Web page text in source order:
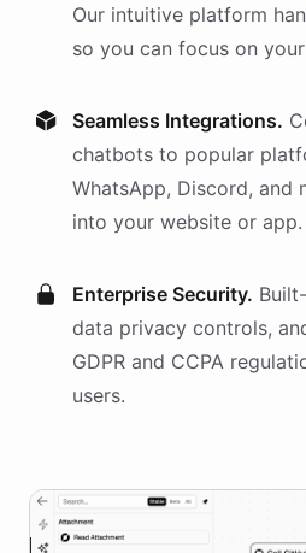
Our intuitive platform
so you can focus on
Seamless Integrations.
chatbots to popular
WhatsApp, Discord, and
into your website or app.
Enterprise Security.
data privacy controls,
GDPR and CCPA
users.